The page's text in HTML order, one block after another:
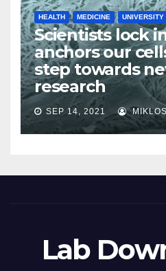
HEALTH MEDICINE UNIVERSITY
Scientists lock
anchors our
step towards
research
SEP 14, 2021
Lab